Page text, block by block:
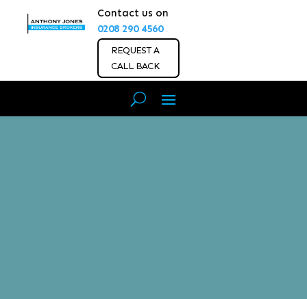
Contact us on
0208 290 4560
REQUEST A
CALL BACK